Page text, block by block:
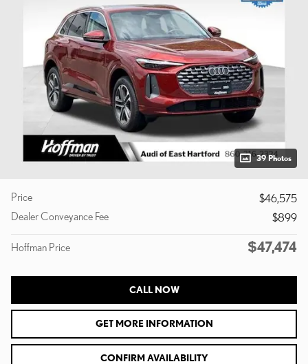
39 Photos
Price
$46,575
Dealer Conveyance Fee
$899
Hoffman Price $47,474
CALL NOW
GET MORE INFORMATION
CONFIRM AVAILABILITY